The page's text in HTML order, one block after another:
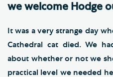
we welcome Hodge
It was a very strange day
Cathedral cat died. We
about whether or not we
practical level we needed